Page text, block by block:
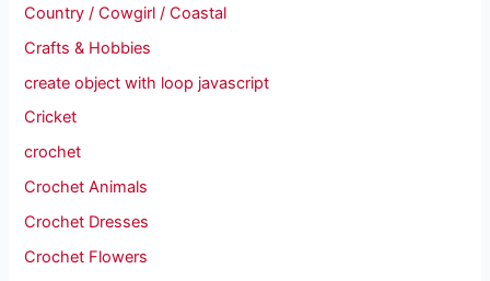
Country / Cowgirl / Coastal
Crafts & Hobbies
create object with loop javascript
Cricket
crochet
Crochet Animals
Crochet Dresses
Crochet Flowers